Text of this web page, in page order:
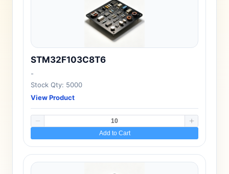
STM32F103C8T6
-
Stock Qty: 5000
View Product
Add to Cart